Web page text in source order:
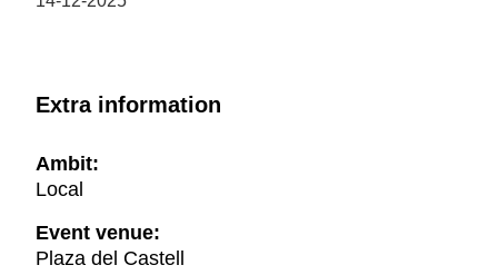
Extra information
Ambit:
Local
Event venue:
Plaza del Castell